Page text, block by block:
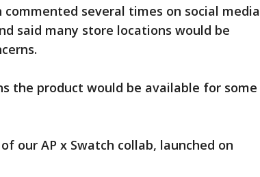
commented several times on social media
said many store locations would be
the product would be available for some
our AP x Swatch collab, launched on